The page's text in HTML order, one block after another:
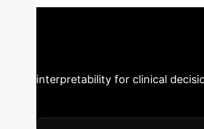
patients—to enhance
approach to leveraging multi-
interpretability for clinical